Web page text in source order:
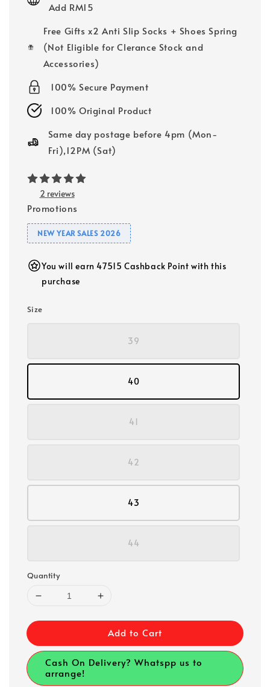
Add RM15
Free Gifts x2 Anti Slip Socks + Shoes Spring
(Not Eligible for Clerance Stock and
Accessories)
100% Secure Payment
100% Original Product
Same day postage before 4pm (Mon-
Fri),12PM (Sat)
2 reviews
Promotions
NEW YEAR SALES 2026
You will earn 47515 Cashback Point with this
purchase
Size
39
40
41
42
43
44
Quantity
Add to Cart
Cash On Delivery? Whatspp us to
arrange!